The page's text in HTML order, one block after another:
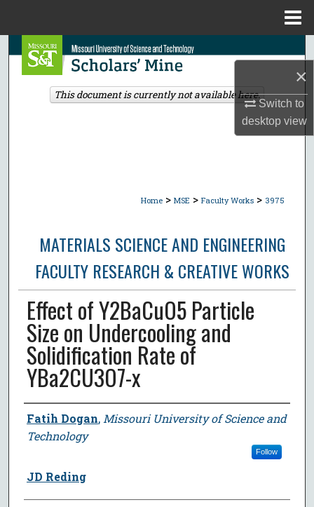
×
Switch to
desktopview
Search
Browse Collections
Home > MSE > Faculty Works > 3975
MATERIALS SCIENCE AND ENGINEERING
FACULTY RESEARCH & CREATIVE WORKS
Effect of Y2BaCuO5 Particle
Size on Undercooling and
Solidification Rate of
YBa2CU3O7-x
Author
Fatih Dogan, Missouri University of Science and
Technology
Follow
JD Reding
This document is currently not available here.